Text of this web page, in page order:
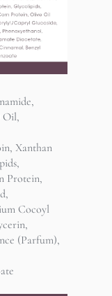
Oil,
Xanthan
Protein,
Cocoyl
(Parfum),